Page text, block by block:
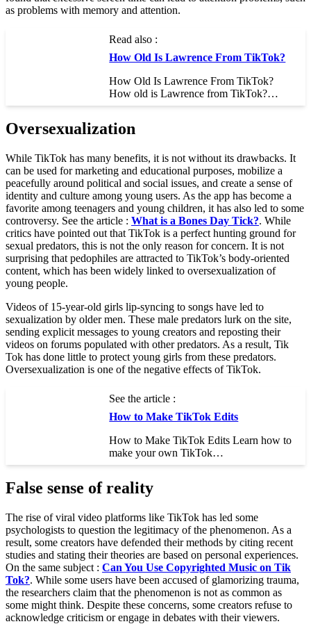
as problems with memory and attention.
Read also :
How Old Is Lawrence From TikTok?
How Old Is Lawrence From TikTok?
How old is Lawrence from TikTok?…
Oversexualization
While TikTok has many benefits, it is not without its drawbacks. It
can be used for marketing and educational purposes, mobilize a
peacefully around political and social issues, and create a sense of
identity and culture among young users. As the app has become a
favorite among teenagers and young children, it has also led to some
controversy. See the article : What is a Bones Day Tick?. While
critics have pointed out that TikTok is a perfect hunting ground for
sexual predators, this is not the only reason for concern. It is not
surprising that pedophiles are attracted to TikTok’s body-oriented
content, which has been widely linked to oversexualization of
young people.
Videos of 15-year-old girls lip-syncing to songs have led to
sexualization by older men. These male predators lurk on the site,
sending explicit messages to young creators and reposting their
videos on forums populated with other predators. As a result, Tik
Tok has done little to protect young girls from these predators.
Oversexualization is one of the negative effects of TikTok.
See the article :
How to Make TikTok Edits
How to Make TikTok Edits Learn how to
make your own TikTok…
False sense of reality
The rise of viral video platforms like TikTok has led some
psychologists to question the legitimacy of the phenomenon. As a
result, some creators have defended their methods by citing recent
studies and stating their theories are based on personal experiences.
On the same subject : Can You Use Copyrighted Music on Tik
Tok?. While some users have been accused of glamorizing trauma,
the researchers claim that the phenomenon is not as common as
some might think. Despite these concerns, some creators refuse to
acknowledge criticism or engage in debates with their viewers.